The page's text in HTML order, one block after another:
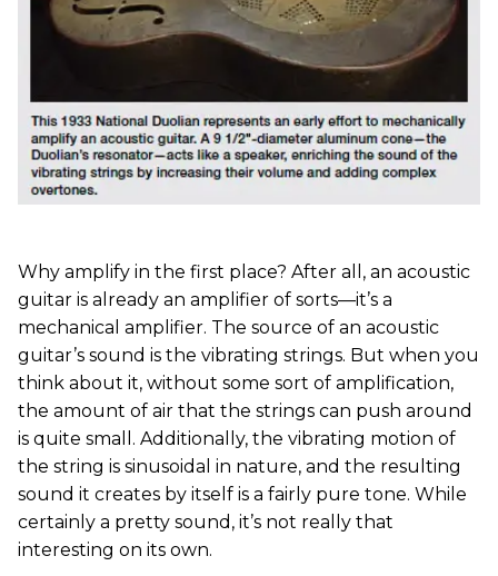
Why amplify in the first place? After all, an acoustic
guitar is already an amplifier of sorts—it’s a
mechanical amplifier. The source of an acoustic
guitar’s sound is the vibrating strings. But when you
think about it, without some sort of amplification,
the amount of air that the strings can push around
is quite small. Additionally, the vibrating motion of
the string is sinusoidal in nature, and the resulting
sound it creates by itself is a fairly pure tone. While
certainly a pretty sound, it’s not really that
interesting on its own.